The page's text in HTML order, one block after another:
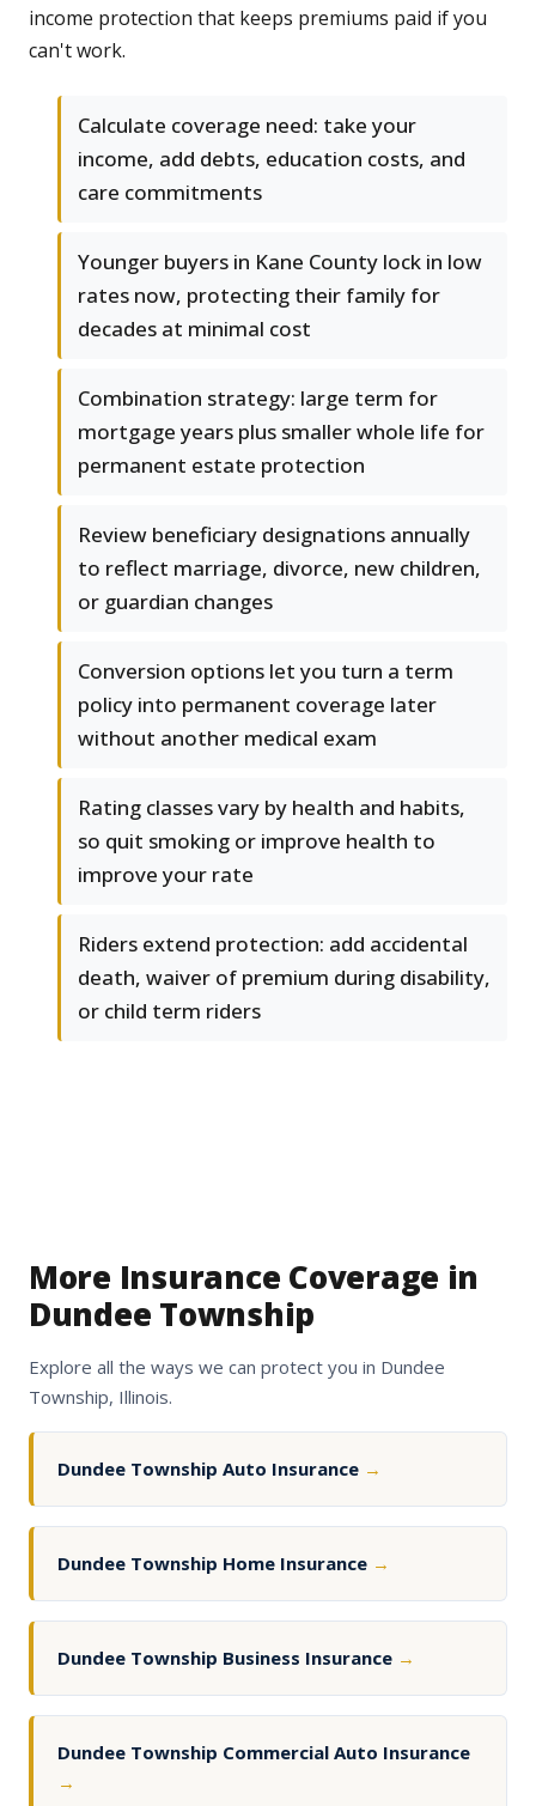
income protection that keeps premiums paid if you
can't work.
Calculate coverage need: take your
income, add debts, education costs, and
care commitments
Younger buyers in Kane County lock in low
rates now, protecting their family for
decades at minimal cost
Combination strategy: large term for
mortgage years plus smaller whole life for
permanent estate protection
Review beneficiary designations annually
to reflect marriage, divorce, new children,
or guardian changes
Conversion options let you turn a term
policy into permanent coverage later
without another medical exam
Rating classes vary by health and habits,
so quit smoking or improve health to
improve your rate
Riders extend protection: add accidental
death, waiver of premium during disability,
or child term riders
More Insurance Coverage in
Dundee Township
Explore all the ways we can protect you in Dundee
Township, Illinois.
Dundee Township Auto Insurance →
Dundee Township Home Insurance →
Dundee Township Business Insurance →
Dundee Township Commercial Auto Insurance
→